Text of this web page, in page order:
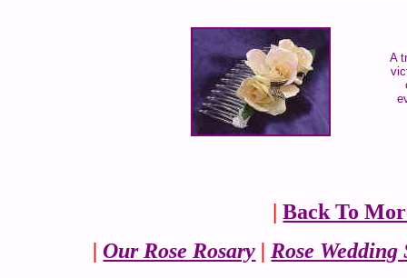
A
|Back To
|Our Rose Rosary | Rose